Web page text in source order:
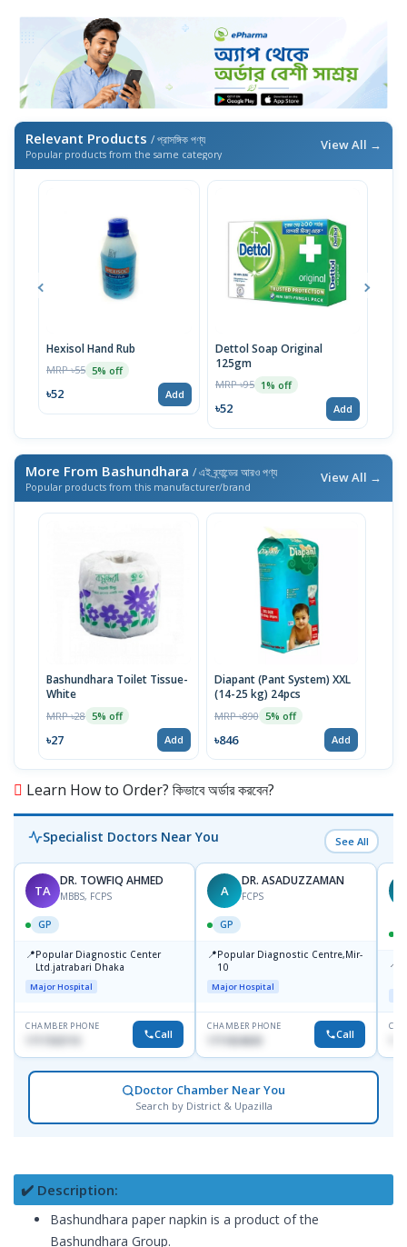
Relevant Products / প্রাসঙ্গিক পণ্য
Popular products from the same category
View All →
Hexisol Hand Rub
MRP ৳55 5% off
৳52 Add
Dettol Soap Original
125gm
MRP ৳95 1% off
৳52 Add
More From Bashundhara / এই ব্র্যান্ডের আরও পণ্য
Popular products from this manufacturer/brand
View All →
Bashundhara Toilet Tissue-
White
MRP ৳28 5% off
৳27 Add
Diapant (Pant System) XXL
(14-25 kg) 24pcs
MRP ৳890 5% off
৳846 Add
Learn How to Order? কিভাবে অর্ডার করবেন?
Specialist Doctors Near You See All
TA
DR. TOWFIQ AHMED
MBBS, FCPS
GP
📍Popular Diagnostic Center
Ltd.jatrabari Dhaka
Major Hospital
CHAMBER PHONE
Call
A
DR. ASADUZZAMAN
FCPS
GP
📍Popular Diagnostic Centre,Mir-
10
Major Hospital
CHAMBER PHONE
1711824630 Call
📍
Doctor Chamber Near You
Search by District & Upazilla
✔️ Description:
Bashundhara paper napkin is a product of the
Bashundhara Group.